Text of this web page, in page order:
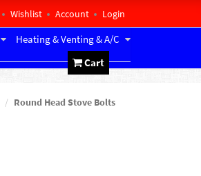
Wishlist Account Login
Heating & Venting & A/C
Cart
Round Head Stove Bolts